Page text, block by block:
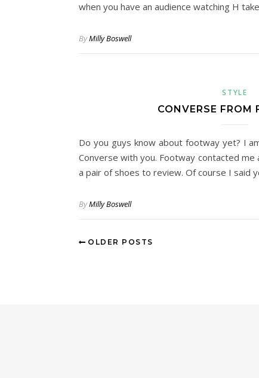
when you have an audience watching H
ByMilly Boswell
STYLE
CONVERSE FROM
Do you guys know about footway yet? I
Converse with you. Footway contacted
a pair of shoes to review. Of course I said
ByMilly Boswell
OLDER POSTS